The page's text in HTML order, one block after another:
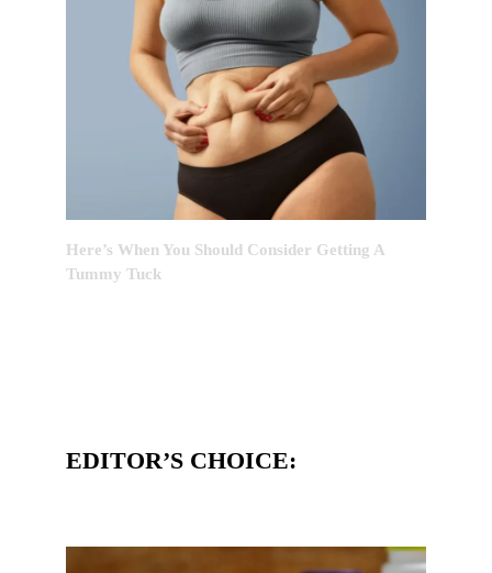
Here’s When You Should Consider Getting A
Tummy Tuck
EDITOR’S CHOICE: